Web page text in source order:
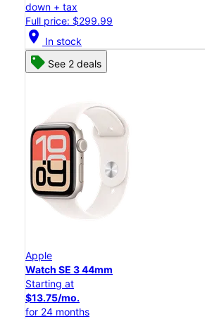
down + tax
Full price: $299.99
location_on In stock
See 2 deals
Apple
Watch SE 3 44mm
Starting at
$13.75/mo.
for 24 months